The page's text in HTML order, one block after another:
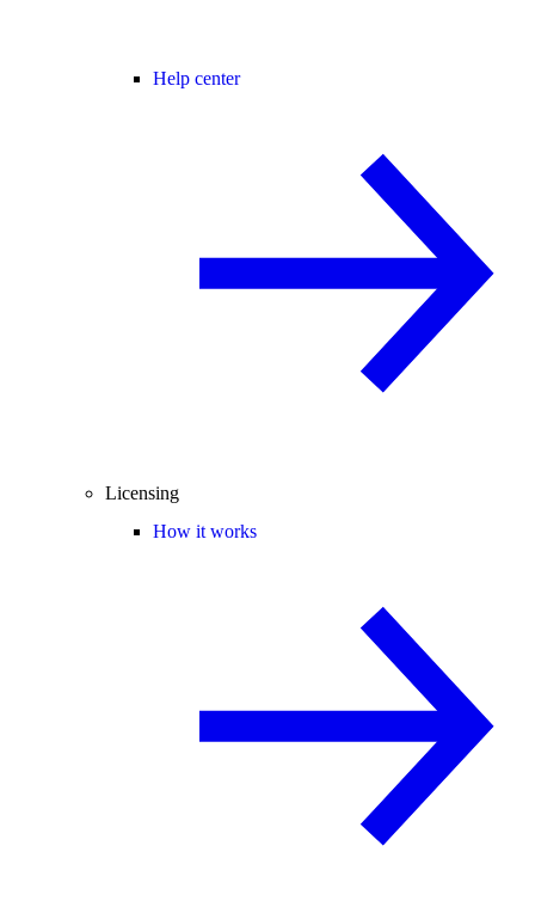
Help center
Licensing
How it works